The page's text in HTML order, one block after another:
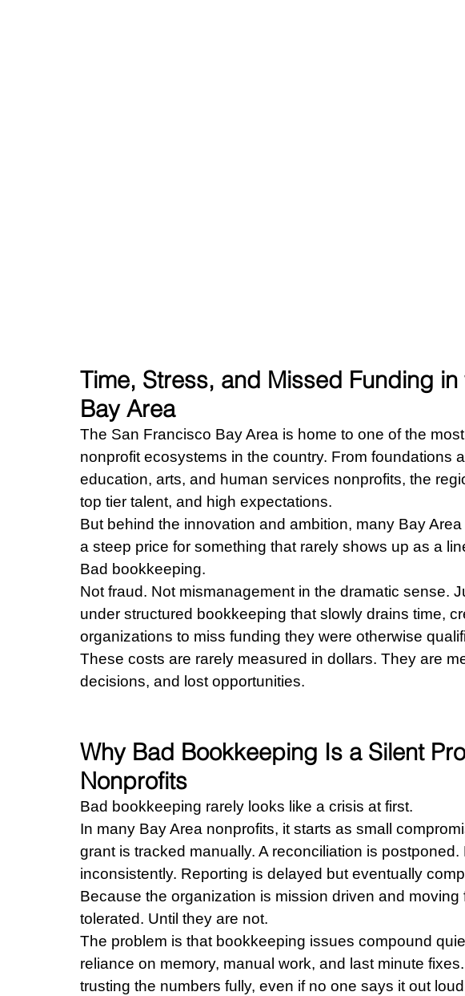
Time, Stress, and Missed Funding
Bay Area
The San Francisco Bay Area is home to one of the
nonprofit ecosystems in the country. From foundations
education, arts, and human services nonprofits, the
top tier talent, and high expectations.
But behind the innovation and ambition, many Bay
a steep price for something that rarely shows up as a
Bad bookkeeping.
Not fraud. Not mismanagement in the dramatic sense.
under structured bookkeeping that slowly drains time,
organizations to miss funding they were otherwise
These costs are rarely measured in dollars. They are
decisions, and lost opportunities.
Why Bad Bookkeeping Is a Silent
Nonprofits
Bad bookkeeping rarely looks like a crisis at first.
In many Bay Area nonprofits, it starts as small
grant is tracked manually. A reconciliation is
inconsistently. Reporting is delayed but eventually
Because the organization is mission driven and moving
tolerated. Until they are not.
The problem is that bookkeeping issues compound
reliance on memory, manual work, and last minute
trusting the numbers fully, even if no one says it out